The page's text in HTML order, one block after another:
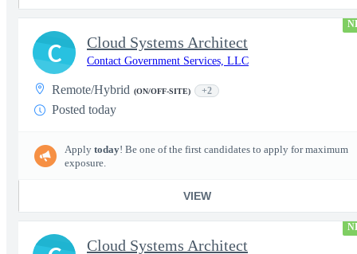
Cloud Systems Architect
Contact Government Services, LLC
Remote/Hybrid (ON/OFF-SITE) +2
Posted today
Apply today! Be one of the first candidates to apply for maximum
exposure.
VIEW
C
Cloud Systems Architect